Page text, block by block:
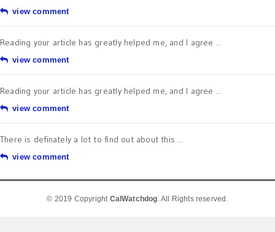
view comment
Reading your article has greatly helped me, and I agree ...
view comment
Reading your article has greatly helped me, and I agree ...
view comment
There is definately a lot to find out about this ...
view comment
© 2019 Copyright CalWatchdog. All Rights reserved.